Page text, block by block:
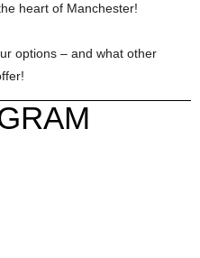
heart of Manchester!
options – and what other